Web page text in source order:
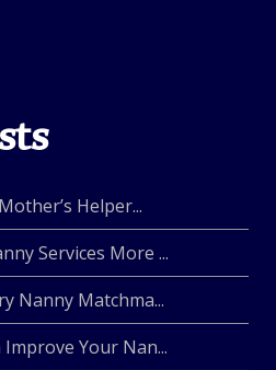
Helper...
Services More ...
Nanny Matchma...
Improve Your Nan...